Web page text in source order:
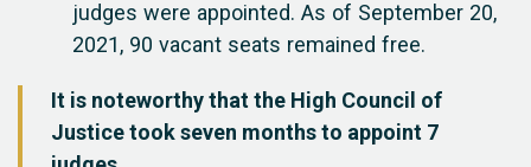
judges were appointed. As of September 20,
2021, 90 vacant seats remained free.
It is noteworthy that the High Council of
Justice took seven months to appoint 7